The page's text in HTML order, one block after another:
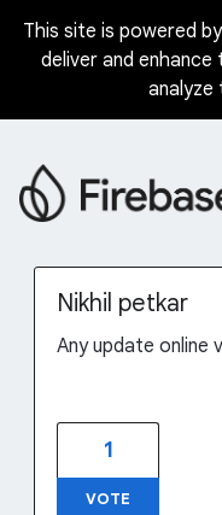
Skip
This site is powered
deliver and
Nikhil petkar
Any update online
1
VOTE